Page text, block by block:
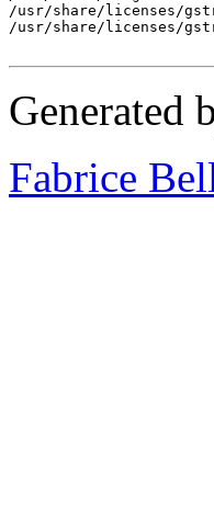
/usr/share/licenses/
/usr/share/licenses/
Generated
Fabrice